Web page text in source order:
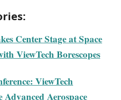
Center Stage at Space
ViewTech Borescopes
ViewTech
Advanced Aerospace